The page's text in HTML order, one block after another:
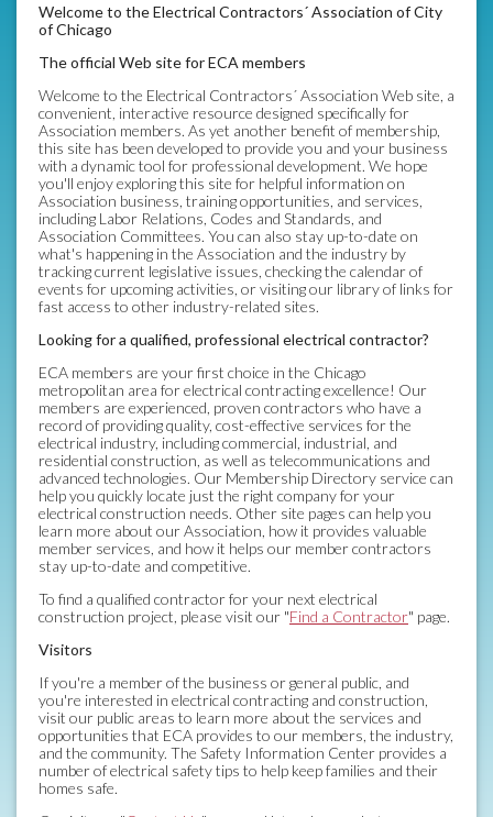
Welcome to the Electrical Contractors´ Association of City
of Chicago
The official Web site for ECA members
Welcome to the Electrical Contractors´ Association Web site, a
convenient, interactive resource designed specifically for
Association members. As yet another benefit of membership,
this site has been developed to provide you and your business
with a dynamic tool for professional development. We hope
you'll enjoy exploring this site for helpful information on
Association business, training opportunities, and services,
including Labor Relations, Codes and Standards, and
Association Committees. You can also stay up-to-date on
what's happening in the Association and the industry by
tracking current legislative issues, checking the calendar of
events for upcoming activities, or visiting our library of links for
fast access to other industry-related sites.
Looking for a qualified, professional electrical contractor?
ECA members are your first choice in the Chicago
metropolitan area for electrical contracting excellence! Our
members are experienced, proven contractors who have a
record of providing quality, cost-effective services for the
electrical industry, including commercial, industrial, and
residential construction, as well as telecommunications and
advanced technologies. Our Membership Directory service can
help you quickly locate just the right company for your
electrical construction needs. Other site pages can help you
learn more about our Association, how it provides valuable
member services, and how it helps our member contractors
stay up-to-date and competitive.
To find a qualified contractor for your next electrical
construction project, please visit our "Find a Contractor" page.
Visitors
If you're a member of the business or general public, and
you're interested in electrical contracting and construction,
visit our public areas to learn more about the services and
opportunities that ECA provides to our members, the industry,
and the community. The Safety Information Center provides a
number of electrical safety tips to help keep families and their
homes safe.